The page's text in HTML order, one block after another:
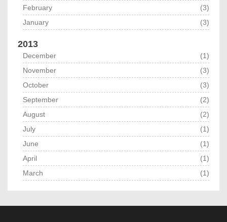
February
(3)
January
(3)
2013
December
(1)
November
(3)
October
(3)
September
(2)
August
(2)
July
(1)
June
(1)
April
(1)
March
(1)